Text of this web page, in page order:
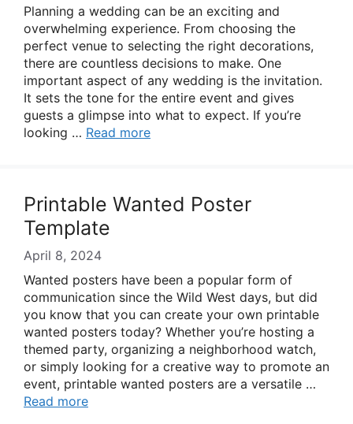
Planning a wedding can be an exciting and
overwhelming experience. From choosing the
perfect venue to selecting the right decorations,
there are countless decisions to make. One
important aspect of any wedding is the invitation.
It sets the tone for the entire event and gives
guests a glimpse into what to expect. If you’re
looking … Read more
Printable Wanted Poster
Template
April 8, 2024
Wanted posters have been a popular form of
communication since the Wild West days, but did
you know that you can create your own printable
wanted posters today? Whether you’re hosting a
themed party, organizing a neighborhood watch,
or simply looking for a creative way to promote an
event, printable wanted posters are a versatile …
Read more